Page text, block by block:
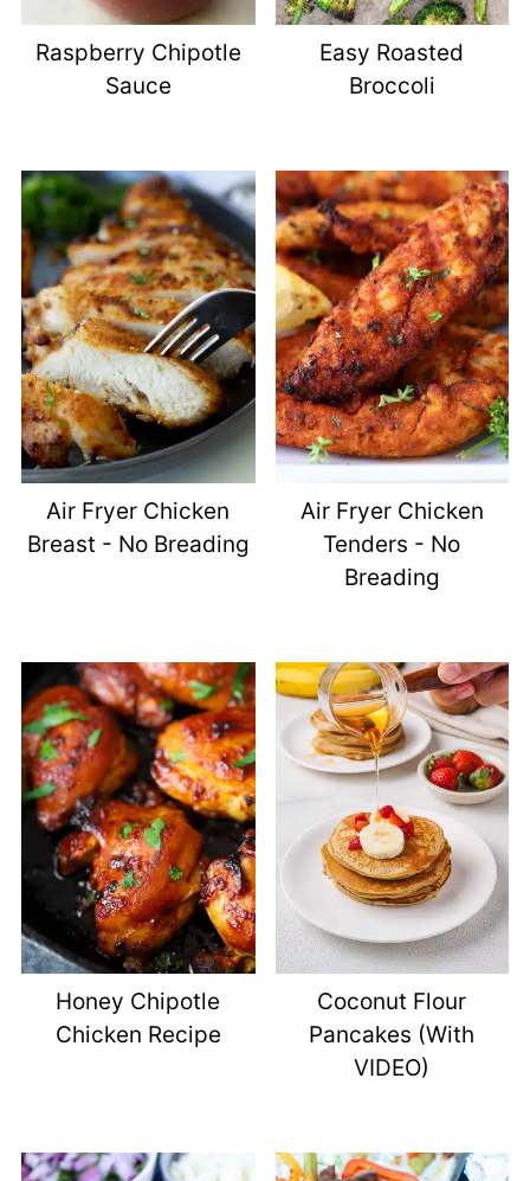
Raspberry Chipotle
Sauce
Easy Roasted
Broccoli
Air Fryer Chicken
Breast - No Breading
Air Fryer Chicken
Tenders - No
Breading
Honey Chipotle
Chicken Recipe
Coconut Flour
Pancakes (with
VIDEO)